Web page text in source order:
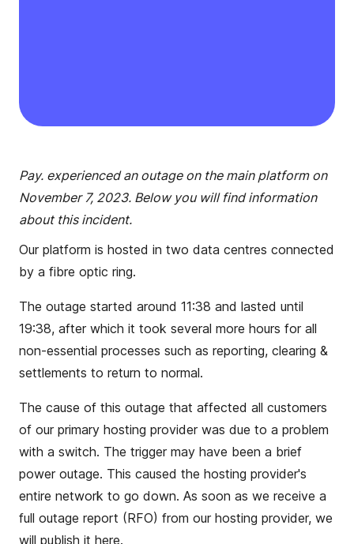
Pay. experienced an outage on the main platform on
November 7, 2023. Below you will find information
about this incident.
Our platform is hosted in two data centres connected
by a fibre optic ring.
The outage started around 11:38 and lasted until
19:38, after which it took several more hours for all
non-essential processes such as reporting, clearing &
settlements to return to normal.
The cause of this outage that affected all customers
of our primary hosting provider was due to a problem
with a switch. The trigger may have been a brief
power outage. This caused the hosting provider's
entire network to go down. As soon as we receive a
full outage report (RFO) from our hosting provider, we
will publish it here.